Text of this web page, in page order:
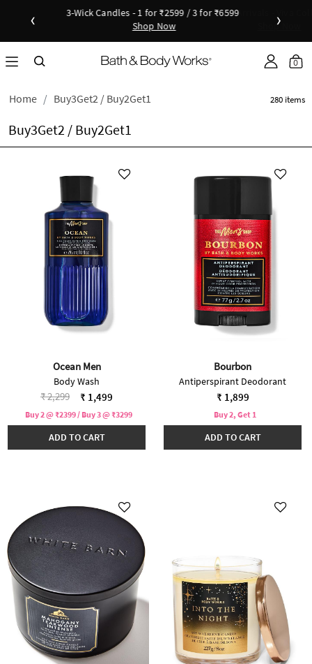
‹
New Arrivals - Viva Collection
Shop Now
as
›
0
Home Buy3Get2 / Buy2Get1 280 items
Buy3Get2 / Buy2Get1
Ocean Men
Body Wash
Price reduced from
₹ 2,299to ₹ 1,499
Buy 2 @ ₹2399 / Buy 3 @ ₹3299
ADD TO CART
Bourbon
Antiperspirant Deodorant
₹ 1,899
Buy 2, Get 1
ADD TO CART